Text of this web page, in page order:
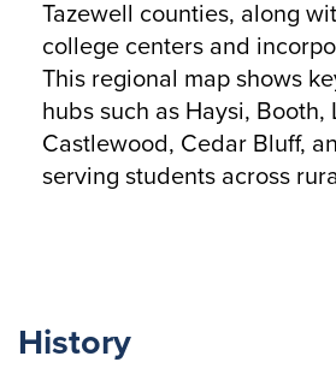
Tazewell counties, along
college centers and
This regional map shows
hubs such as Haysi, Booth,
Castlewood, Cedar Bluff,
serving students across
History